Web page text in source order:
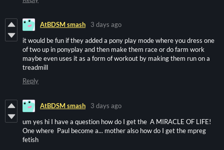
AtBDSM smash
3 days ago
it would be fun if they added a pony play mode where you dress one
of two up in ponyplay and then make them race or do farm work
maybe even uses it as a form of workout by making them run on a
treadmill
Reply
AtBDSM smash
3 days ago
um yes hi I have a question how do I get the A MIRACLE OF LIFE!
One where Paul become a... mother also how do I get the mpreg
fetish